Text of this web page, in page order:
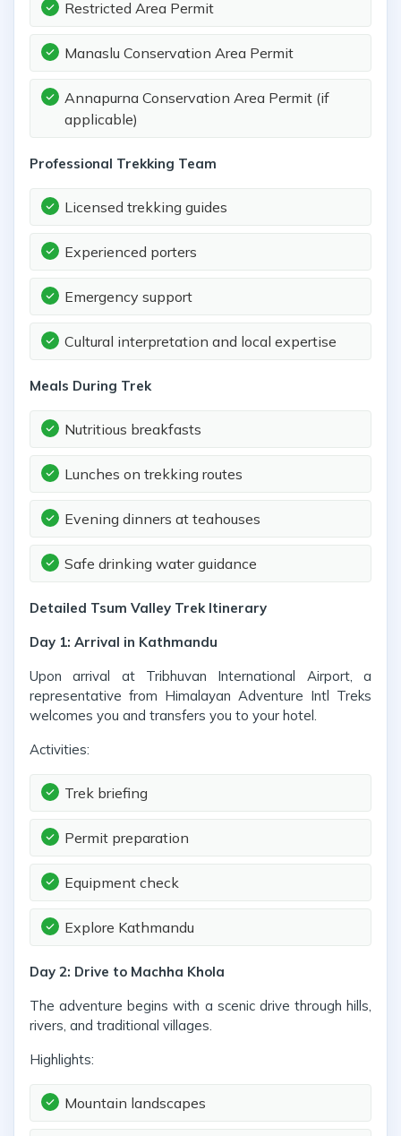
Restricted Area Permit
Manaslu Conservation Area Permit
Annapurna Conservation Area Permit (if
applicable)
Professional Trekking Team
Licensed trekking guides
Experienced porters
Emergency support
Cultural interpretation and local expertise
Meals During Trek
Nutritious breakfasts
Lunches on trekking routes
Evening dinners at teahouses
Safe drinking water guidance
Detailed Tsum Valley Trek Itinerary
Day 1: Arrival in Kathmandu
Upon arrival at Tribhuvan International Airport, a
representative from Himalayan Adventure Intl Treks
welcomes you and transfers you to your hotel.
Activities:
Trek briefing
Permit preparation
Equipment check
Explore Kathmandu
Day 2: Drive to Machha Khola
The adventure begins with a scenic drive through hills,
rivers, and traditional villages.
Highlights:
Mountain landscapes